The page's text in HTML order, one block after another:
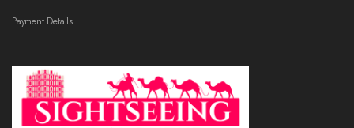
Payment Details